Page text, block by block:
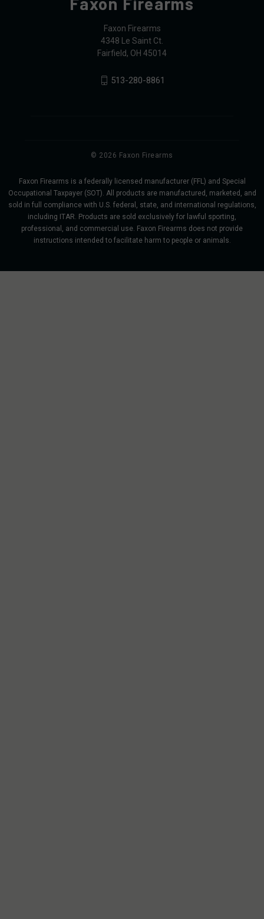
Faxon Firearms
4348 Le Saint Ct.
Fairfield, OH 45014
513-280-8861
© 2026 Faxon Firearms
Faxon Firearms is a federally licensed manufacturer (FFL) and Special
Occupational Taxpayer (SOT). All products are manufactured, marketed, and
sold in full compliance with U.S. federal, state, and international regulations,
including ITAR. Products are sold exclusively for lawful sporting,
professional, and commercial use. Faxon Firearms does not provide
instructions intended to facilitate harm to people or animals.